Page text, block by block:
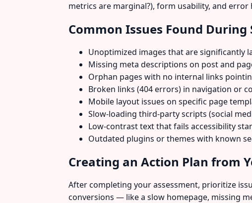
metrics are marginal?), form usability, and
Common Issues Found During
Unoptimized images that are significantly
Missing meta descriptions on post and
Orphan pages with no internal links
Broken links (404 errors) in navigation or
Mobile layout issues on specific page
Slow-loading third-party scripts (social
Low-contrast text that fails accessibility
Outdated plugins or themes with known
Creating an Action Plan from
After completing your assessment, prioritize
conversions — like a slow homepage, missing